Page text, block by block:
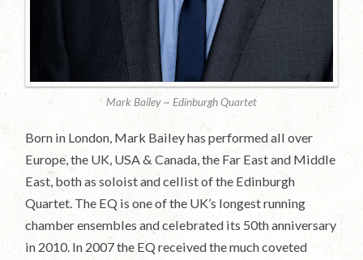
Mark Bailey ~ Edinburgh Quartet
Born in London, Mark Bailey has performed all over
Europe, the UK, USA & Canada, the Far East and Middle
East, both as soloist and cellist of the Edinburgh
Quartet. The EQ is one of the UK’s longest running
chamber ensembles and celebrated its 50th anniversary
in 2010. In 2007 the EQ received the much coveted